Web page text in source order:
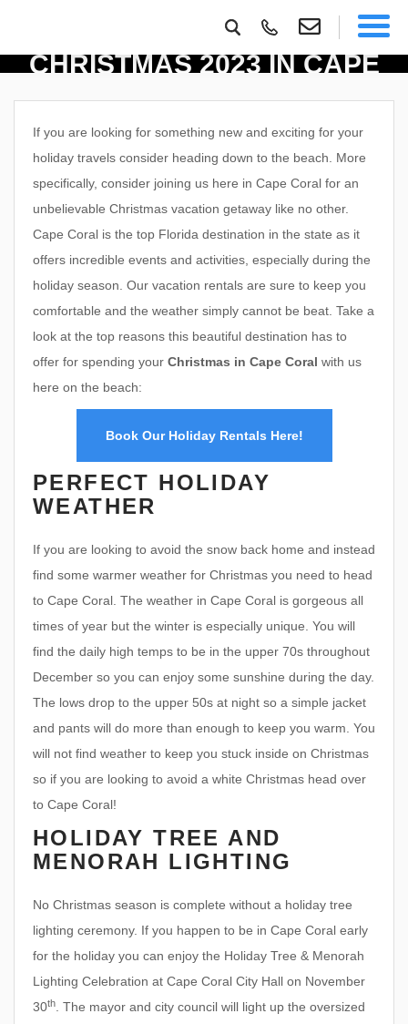
TOP REASONS TO SPEND
CHRISTMAS 2023 IN CAPE
CORAL
If you are looking for something new and exciting for your
holiday travels consider heading down to the beach. More
specifically, consider joining us here in Cape Coral for an
unbelievable Christmas vacation getaway like no other.
Cape Coral is the top Florida destination in the state as it
offers incredible events and activities, especially during the
holiday season. Our vacation rentals are sure to keep you
comfortable and the weather simply cannot be beat. Take a
look at the top reasons this beautiful destination has to
offer for spending your Christmas in Cape Coral with us
here on the beach:
Book Our Holiday Rentals Here!
PERFECT HOLIDAY
WEATHER
If you are looking to avoid the snow back home and instead
find some warmer weather for Christmas you need to head
to Cape Coral. The weather in Cape Coral is gorgeous all
times of year but the winter is especially unique. You will
find the daily high temps to be in the upper 70s throughout
December so you can enjoy some sunshine during the day.
The lows drop to the upper 50s at night so a simple jacket
and pants will do more than enough to keep you warm. You
will not find weather to keep you stuck inside on Christmas
so if you are looking to avoid a white Christmas head over
to Cape Coral!
HOLIDAY TREE AND
MENORAH LIGHTING
No Christmas season is complete without a holiday tree
lighting ceremony. If you happen to be in Cape Coral early
for the holiday you can enjoy the Holiday Tree & Menorah
Lighting Celebration at Cape Coral City Hall on November
30th
. The mayor and city council will light up the oversized